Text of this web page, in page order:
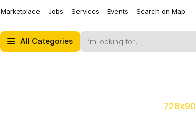
Marketplace Jobs Services Events Search on Map
All Categories
728x90